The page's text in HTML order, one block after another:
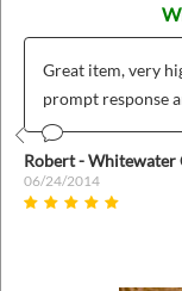
Great item, very
prompt response
Robert - Whitewater
06/24/2014
Prev